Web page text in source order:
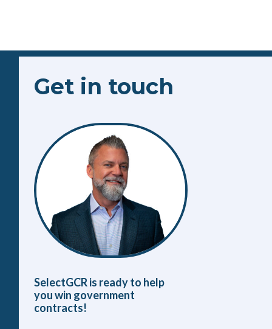
Get in touch
SelectGCR is ready to help
you win government
contracts!